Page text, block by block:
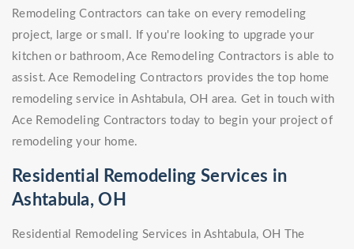
Remodeling Contractors can take on every remodeling
project, large or small. If you're looking to upgrade your
kitchen or bathroom, Ace Remodeling Contractors is able to
assist. Ace Remodeling Contractors provides the top home
remodeling service in Ashtabula, OH area. Get in touch with
Ace Remodeling Contractors today to begin your project of
remodeling your home.
Residential Remodeling Services in
Ashtabula, OH
Residential Remodeling Services in Ashtabula, OH The